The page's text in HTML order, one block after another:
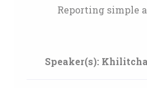
Reporting simple
Speaker(s):